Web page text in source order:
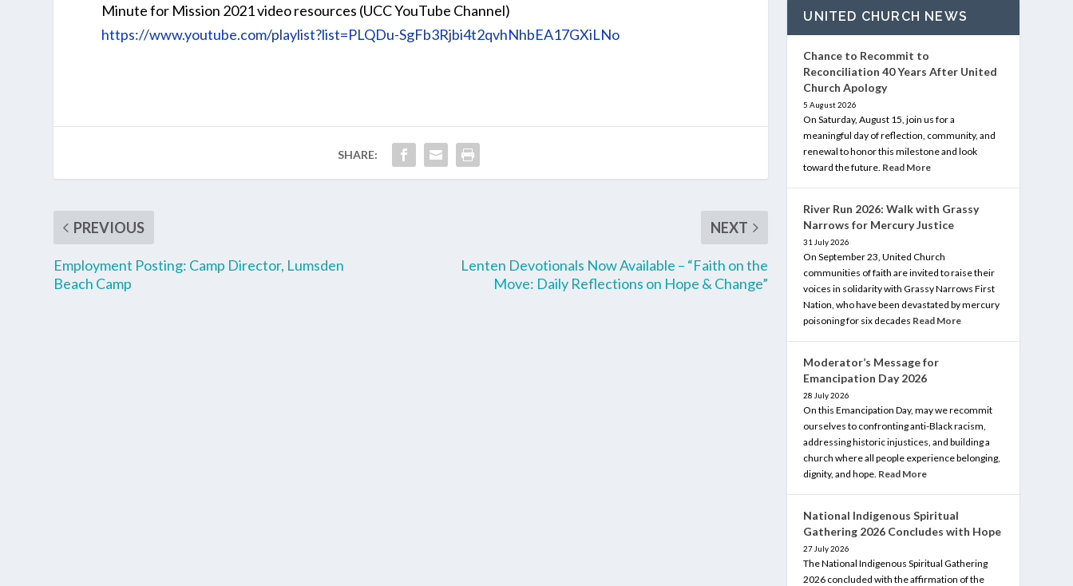
Minute for Mission 2021 video resources (UCC YouTube Channel)
https://www.youtube.com/playlist?list=PLQDu-SgFb3Rjbi4t2qvhNhbEA17GXiLNo
SHARE:
PREVIOUS
Employment Posting: Camp Director, Lumsden
Beach Camp
NEXT
Lenten Devotionals Now Available – “Faith on the
Move: Daily Reflections on Hope & Change”
UNITED CHURCH NEWS
Chance to Recommit to
Reconciliation 40 Years After United
Church Apology
5 August 2026
On Saturday, August 15, join us for a
meaningful day of reflection, community, and
renewal to honor this milestone and look
toward the future. Read More
River Run 2026: Walk with Grassy
Narrows for Mercury Justice
31 July 2026
On September 23, United Church
communities of faith are invited to raise their
voices in solidarity with Grassy Narrows First
Nation, who have been devastated by mercury
poisoning for six decades Read More
Moderator’s Message for
Emancipation Day 2026
28 July 2026
On this Emancipation Day, may we recommit
ourselves to confronting anti-Black racism,
addressing historic injustices, and building a
church where all people experience belonging,
dignity, and hope. Read More
National Indigenous Spiritual
Gathering 2026 Concludes with Hope
27 July 2026
The National Indigenous Spiritual Gathering
2026 concluded with the affirmation of the